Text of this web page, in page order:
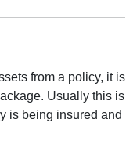
from a policy, it is
Usually this is
is being insured and